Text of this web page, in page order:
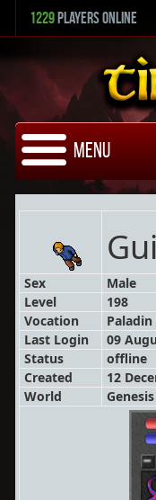
1229 Players Online
Menu
Sex
Male
Level
198
Vocation
Paladin
Last Login
09
Status
offline
Created
12
World
Genesis